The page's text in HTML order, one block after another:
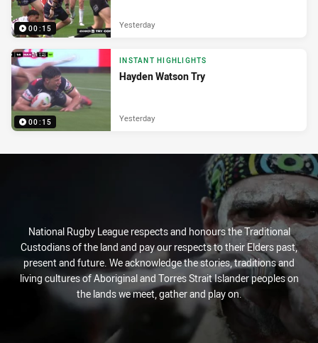
00:15 Yesterday
00:15
INSTANT HIGHLIGHTS
Hayden Watson Try
Yesterday
National Rugby League respects and honours the Traditional
Custodians of the land and pay our respects to their Elders past,
present and future. We acknowledge the stories, traditions and
living cultures of Aboriginal and Torres Strait Islander peoples on
the lands we meet, gather and play on.